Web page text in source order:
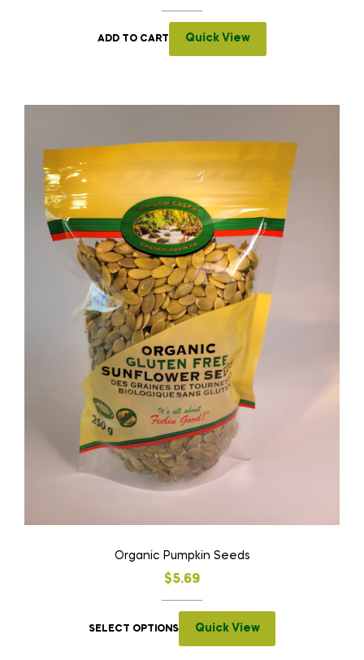
ADD TO CART Quick View
Organic Pumpkin Seeds
$5.69
SELECT OPTIONS Quick View